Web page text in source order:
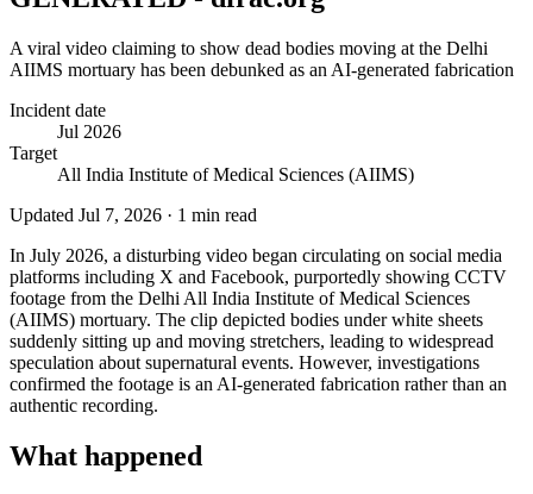
A viral video claiming to show dead bodies moving at the Delhi
AIIMS mortuary has been debunked as an AI-generated fabrication
Incident date
Jul 2026
Target
All India Institute of Medical Sciences (AIIMS)
Updated Jul 7, 2026 · 1 min read
In July 2026, a disturbing video began circulating on social media
platforms including X and Facebook, purportedly showing CCTV
footage from the Delhi All India Institute of Medical Sciences
(AIIMS) mortuary. The clip depicted bodies under white sheets
suddenly sitting up and moving stretchers, leading to widespread
speculation about supernatural events. However, investigations
confirmed the footage is an AI-generated fabrication rather than an
authentic recording.
What happened